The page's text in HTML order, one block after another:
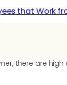
that Work
there are